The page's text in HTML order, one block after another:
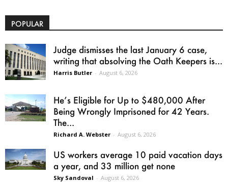
POPULAR
Judge dismisses the last January 6 case,
writing that absolving the Oath Keepers is...
Harris Butler - August 6, 2026
He’s Eligible for Up to $480,000 After
Being Wrongly Imprisoned for 42 Years.
The...
Richard A. Webster - August 6, 2026
US workers average 10 paid vacation days
a year, and 33 million get none
Sky Sandoval - August 6, 2026